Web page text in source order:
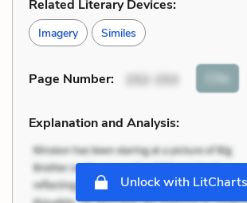
Related Literary Devices:
Imagery Similes
Page Number: 152-153 Cite
Explanation and Analysis:
Unlock with